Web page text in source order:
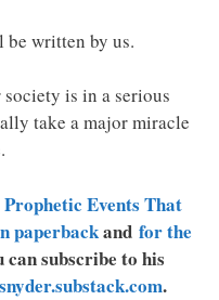
written by us.
is in a serious
take a major miracle
Prophetic Events That
paperbackand for the
subscribe to his
.